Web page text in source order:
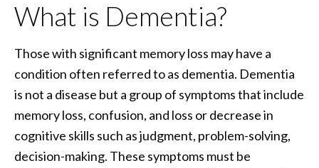
What is Dementia?
Those with significant memory loss may have a
condition often referred to as dementia. Dementia
is not a disease but a group of symptoms that include
memory loss, confusion, and loss or decrease in
cognitive skills such as judgment, problem-solving,
decision-making. These symptoms must be